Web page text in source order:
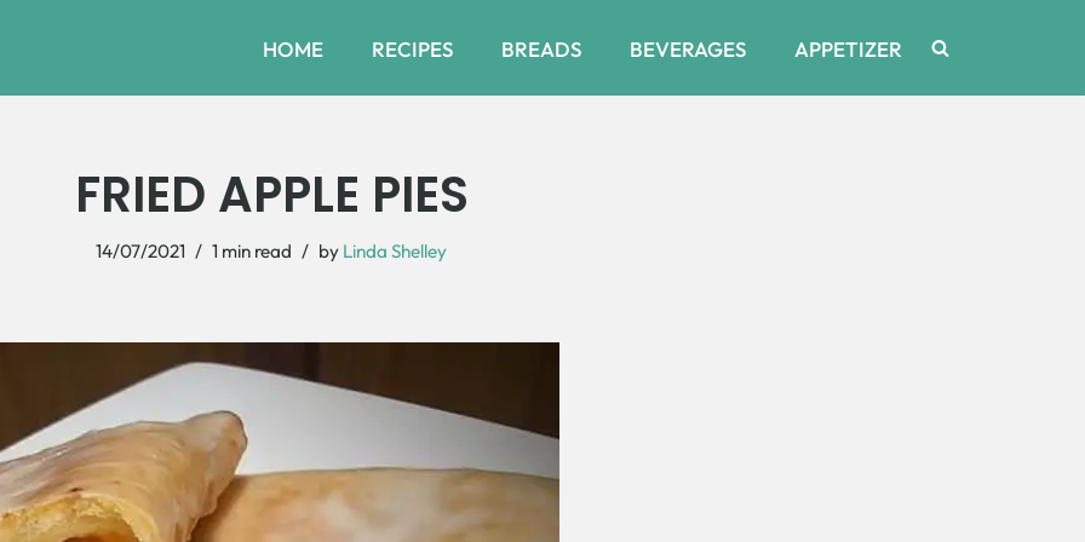
HOME RECIPES BREADS BEVERAGES APPETIZER
FRIED APPLE PIES
14/07/2021 1 min read by Linda Shelley